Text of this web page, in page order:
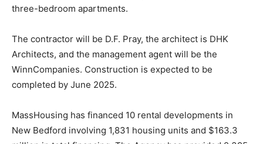
three-bedroom apartments.
The contractor will be D.F. Pray, the architect is DHK
Architects, and the management agent will be the
WinnCompanies. Construction is expected to be
completed by June 2025.
MassHousing has financed 10 rental developments in
New Bedford involving 1,831 housing units and $163.3